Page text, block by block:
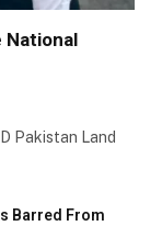
National
Pakistan Land
Barred From